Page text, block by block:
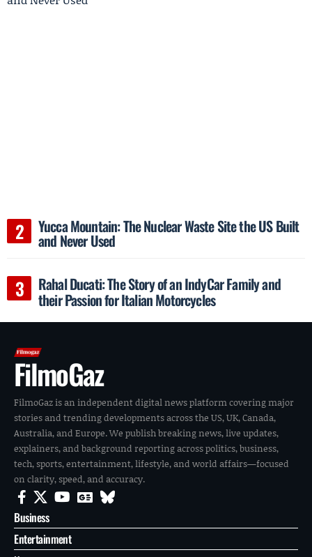
Yucca Mountain: The Nuclear Waste Site the US Built
and Never Used
Rahal Ducati: The Story of an IndyCar Family and
their Passion for Italian Motorcycles
FilmoGaz
FilmoGaz is an independent digital news platform covering major
stories and trending developments across the US, UK, Canada,
Australia, and Europe. We publish breaking news, live updates,
explainers, and background reporting across politics, business,
tech, sports, entertainment, lifestyle, and world affairs—focused
on clarity, speed, and accuracy.
Business
Entertainment